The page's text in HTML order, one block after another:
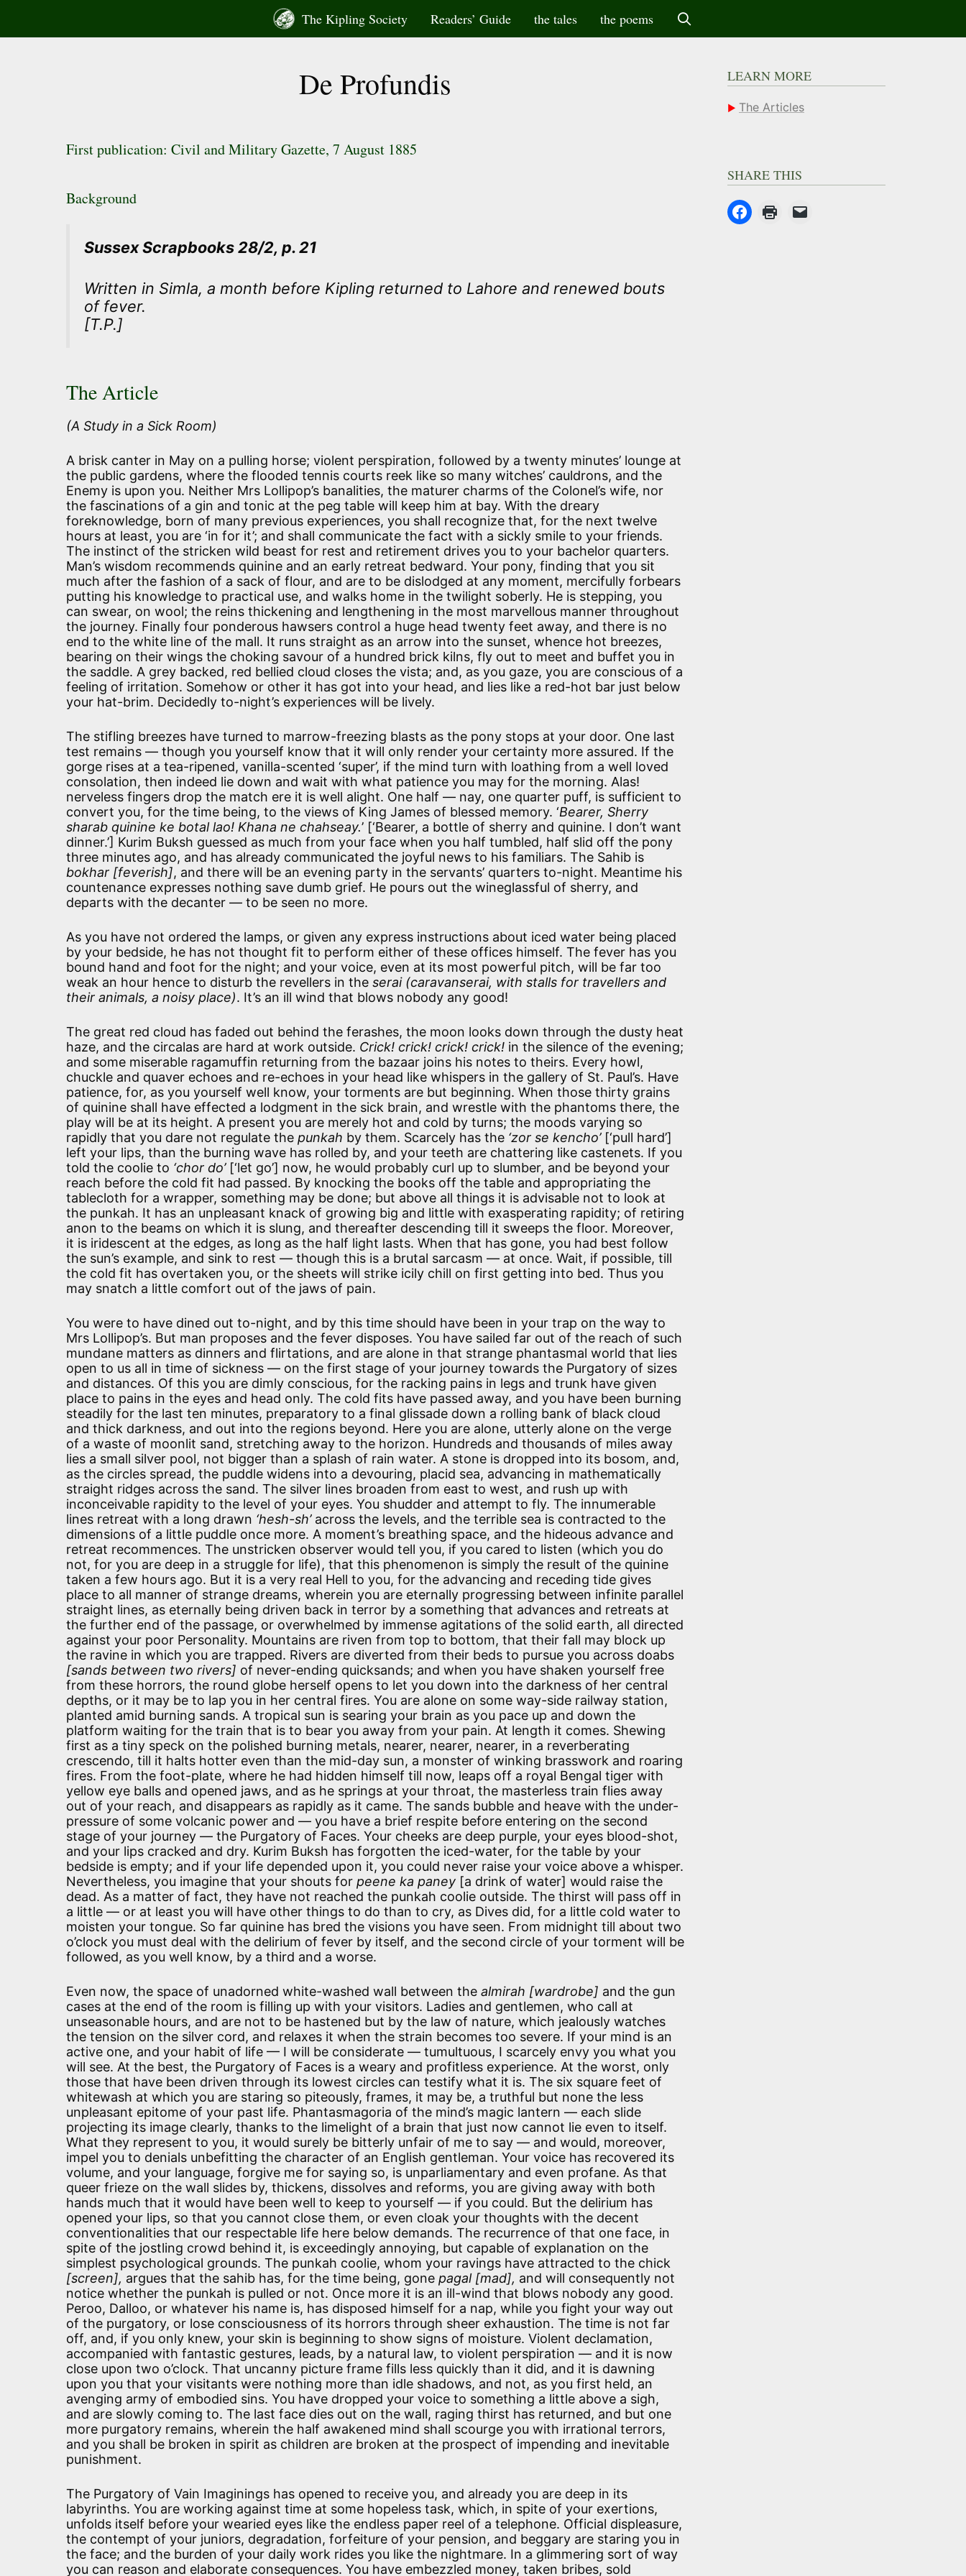
content
The Kipling Society Readers’ Guide the tales the poems
De Profundis
First publication: Civil and Military Gazette, 7 August 1885
Background
Sussex Scrapbooks 28/2, p. 21
Written in Simla, a month before Kipling returned to Lahore and renewed bouts
of fever.
[T.P.]
The Article
(A Study in a Sick Room)
A brisk canter in May on a pulling horse; violent perspiration, followed by a twenty minutes’ lounge at
the public gardens, where the flooded tennis courts reek like so many witches’ cauldrons, and the
Enemy is upon you. Neither Mrs Lollipop’s banalities, the maturer charms of the Colonel’s wife, nor
the fascinations of a gin and tonic at the peg table will keep him at bay. With the dreary
foreknowledge, born of many previous experiences, you shall recognize that, for the next twelve
hours at least, you are ‘in for it’; and shall communicate the fact with a sickly smile to your friends.
The instinct of the stricken wild beast for rest and retirement drives you to your bachelor quarters.
Man’s wisdom recommends quinine and an early retreat bedward. Your pony, finding that you sit
much after the fashion of a sack of flour, and are to be dislodged at any moment, mercifully forbears
putting his knowledge to practical use, and walks home in the twilight soberly. He is stepping, you
can swear, on wool; the reins thickening and lengthening in the most marvellous manner throughout
the journey. Finally four ponderous hawsers control a huge head twenty feet away, and there is no
end to the white line of the mall. It runs straight as an arrow into the sunset, whence hot breezes,
bearing on their wings the choking savour of a hundred brick kilns, fly out to meet and buffet you in
the saddle. A grey backed, red bellied cloud closes the vista; and, as you gaze, you are conscious of a
feeling of irritation. Somehow or other it has got into your head, and lies like a red-hot bar just below
your hat-brim. Decidedly to-night’s experiences will be lively.
The stifling breezes have turned to marrow-freezing blasts as the pony stops at your door. One last
test remains — though you yourself know that it will only render your certainty more assured. If the
gorge rises at a tea-ripened, vanilla-scented ‘super’, if the mind turn with loathing from a well loved
consolation, then indeed lie down and wait with what patience you may for the morning. Alas!
nerveless fingers drop the match ere it is well alight. One half — nay, one quarter puff, is sufficient to
convert you, for the time being, to the views of King James of blessed memory. ‘Bearer, Sherry
sharab quinine ke botal lao! Khana ne chahseay.’ [‘Bearer, a bottle of sherry and quinine. I don’t want
dinner.’] Kurim Buksh guessed as much from your face when you half tumbled, half slid off the pony
three minutes ago, and has already communicated the joyful news to his familiars. The Sahib is
bokhar [feverish], and there will be an evening party in the servants’ quarters to-night. Meantime his
countenance expresses nothing save dumb grief. He pours out the wineglassful of sherry, and
departs with the decanter — to be seen no more.
As you have not ordered the lamps, or given any express instructions about iced water being placed
by your bedside, he has not thought fit to perform either of these offices himself. The fever has you
bound hand and foot for the night; and your voice, even at its most powerful pitch, will be far too
weak an hour hence to disturb the revellers in the serai (caravanserai, with stalls for travellers and
their animals, a noisy place). It’s an ill wind that blows nobody any good!
The great red cloud has faded out behind the ferashes, the moon looks down through the dusty heat
haze, and the circalas are hard at work outside. Crick! crick! crick! crick! in the silence of the evening;
and some miserable ragamuffin returning from the bazaar joins his notes to theirs. Every howl,
chuckle and quaver echoes and re-echoes in your head like whispers in the gallery of St. Paul’s. Have
patience, for, as you yourself well know, your torments are but beginning. When those thirty grains
of quinine shall have effected a lodgment in the sick brain, and wrestle with the phantoms there, the
play will be at its height. A present you are merely hot and cold by turns; the moods varying so
rapidly that you dare not regulate the punkah by them. Scarcely has the ‘zor se kencho’[‘pull hard’]
left your lips, than the burning wave has rolled by, and your teeth are chattering like castenets. If you
told the coolie to ‘chor do’[‘let go’] now, he would probably curl up to slumber, and be beyond your
reach before the cold fit had passed. By knocking the books off the table and appropriating the
tablecloth for a wrapper, something may be done; but above all things it is advisable not to look at
the punkah. It has an unpleasant knack of growing big and little with exasperating rapidity; of retiring
anon to the beams on which it is slung, and thereafter descending till it sweeps the floor. Moreover,
it is iridescent at the edges, as long as the half light lasts. When that has gone, you had best follow
the sun’s example, and sink to rest — though this is a brutal sarcasm — at once. Wait, if possible, till
the cold fit has overtaken you, or the sheets will strike icily chill on first getting into bed. Thus you
may snatch a little comfort out of the jaws of pain.
You were to have dined out to-night, and by this time should have been in your trap on the way to
Mrs Lollipop’s. But man proposes and the fever disposes. You have sailed far out of the reach of such
mundane matters as dinners and flirtations, and are alone in that strange phantasmal world that lies
open to us all in time of sickness — on the first stage of your journey towards the Purgatory of sizes
and distances. Of this you are dimly conscious, for the racking pains in legs and trunk have given
place to pains in the eyes and head only. The cold fits have passed away, and you have been burning
steadily for the last ten minutes, preparatory to a final glissade down a rolling bank of black cloud
and thick darkness, and out into the regions beyond. Here you are alone, utterly alone on the verge
of a waste of moonlit sand, stretching away to the horizon. Hundreds and thousands of miles away
lies a small silver pool, not bigger than a splash of rain water. A stone is dropped into its bosom, and,
as the circles spread, the puddle widens into a devouring, placid sea, advancing in mathematically
straight ridges across the sand. The silver lines broaden from east to west, and rush up with
inconceivable rapidity to the level of your eyes. You shudder and attempt to fly. The innumerable
lines retreat with a long drawn ‘hesh-sh’across the levels, and the terrible sea is contracted to the
dimensions of a little puddle once more. A moment’s breathing space, and the hideous advance and
retreat recommences. The unstricken observer would tell you, if you cared to listen (which you do
not, for you are deep in a struggle for life), that this phenomenon is simply the result of the quinine
taken a few hours ago. But it is a very real Hell to you, for the advancing and receding tide gives
place to all manner of strange dreams, wherein you are eternally progressing between infinite parallel
straight lines, as eternally being driven back in terror by a something that advances and retreats at
the further end of the passage, or overwhelmed by immense agitations of the solid earth, all directed
against your poor Personality. Mountains are riven from top to bottom, that their fall may block up
the ravine in which you are trapped. Rivers are diverted from their beds to pursue you across doabs
[sands between two rivers] of never-ending quicksands; and when you have shaken yourself free
from these horrors, the round globe herself opens to let you down into the darkness of her central
depths, or it may be to lap you in her central fires. You are alone on some way-side railway station,
planted amid burning sands. A tropical sun is searing your brain as you pace up and down the
platform waiting for the train that is to bear you away from your pain. At length it comes. Shewing
first as a tiny speck on the polished burning metals, nearer, nearer, nearer, in a reverberating
crescendo, till it halts hotter even than the mid-day sun, a monster of winking brasswork and roaring
fires. From the foot-plate, where he had hidden himself till now, leaps off a royal Bengal tiger with
yellow eye balls and opened jaws, and as he springs at your throat, the masterless train flies away
out of your reach, and disappears as rapidly as it came. The sands bubble and heave with the under-
pressure of some volcanic power and — you have a brief respite before entering on the second
stage of your journey — the Purgatory of Faces. Your cheeks are deep purple, your eyes blood-shot,
and your lips cracked and dry. Kurim Buksh has forgotten the iced-water, for the table by your
bedside is empty; and if your life depended upon it, you could never raise your voice above a whisper.
Nevertheless, you imagine that your shouts for peene ka paney [a drink of water] would raise the
dead. As a matter of fact, they have not reached the punkah coolie outside. The thirst will pass off in
a little — or at least you will have other things to do than to cry, as Dives did, for a little cold water to
moisten your tongue. So far quinine has bred the visions you have seen. From midnight till about two
o’clock you must deal with the delirium of fever by itself, and the second circle of your torment will be
followed, as you well know, by a third and a worse.
Even now, the space of unadorned white-washed wall between the almirah [wardrobe] and the gun
cases at the end of the room is filling up with your visitors. Ladies and gentlemen, who call at
unseasonable hours, and are not to be hastened but by the law of nature, which jealously watches
the tension on the silver cord, and relaxes it when the strain becomes too severe. If your mind is an
active one, and your habit of life — I will be considerate — tumultuous, I scarcely envy you what you
will see. At the best, the Purgatory of Faces is a weary and profitless experience. At the worst, only
those that have been driven through its lowest circles can testify what it is. The six square feet of
whitewash at which you are staring so piteously, frames, it may be, a truthful but none the less
unpleasant epitome of your past life. Phantasmagoria of the mind’s magic lantern — each slide
projecting its image clearly, thanks to the limelight of a brain that just now cannot lie even to itself.
What they represent to you, it would surely be bitterly unfair of me to say — and would, moreover,
impel you to denials unbefitting the character of an English gentleman. Your voice has recovered its
volume, and your language, forgive me for saying so, is unparliamentary and even profane. As that
queer frieze on the wall slides by, thickens, dissolves and reforms, you are giving away with both
hands much that it would have been well to keep to yourself — if you could. But the delirium has
opened your lips, so that you cannot close them, or even cloak your thoughts with the decent
conventionalities that our respectable life here below demands. The recurrence of that one face, in
spite of the jostling crowd behind it, is exceedingly annoying, but capable of explanation on the
simplest psychological grounds. The punkah coolie, whom your ravings have attracted to the chick
[screen], argues that the sahib has, for the time being, gone pagal [mad], and will consequently not
notice whether the punkah is pulled or not. Once more it is an ill-wind that blows nobody any good.
Peroo, Dalloo, or whatever his name is, has disposed himself for a nap, while you fight your way out
of the purgatory, or lose consciousness of its horrors through sheer exhaustion. The time is not far
off, and, if you only knew, your skin is beginning to show signs of moisture. Violent declamation,
accompanied with fantastic gestures, leads, by a natural law, to violent perspiration — and it is now
close upon two o’clock. That uncanny picture frame fills less quickly than it did, and it is dawning
upon you that your visitants were nothing more than idle shadows, and not, as you first held, an
avenging army of embodied sins. You have dropped your voice to something a little above a sigh,
and are slowly coming to. The last face dies out on the wall, raging thirst has returned, and but one
more purgatory remains, wherein the half awakened mind shall scourge you with irrational terrors,
and you shall be broken in spirit as children are broken at the prospect of impending and inevitable
punishment.
The Purgatory of Vain Imaginings has opened to receive you, and already you are deep in its
labyrinths. You are working against time at some hopeless task, which, in spite of your exertions,
unfolds itself before your wearied eyes like the endless paper reel of a telephone. Official displeasure,
the contempt of your juniors, degradation, forfeiture of your pension, and beggary are staring you in
the face; and the burden of your daily work rides you like the nightmare. In a glimmering sort of way
you can reason and elaborate consequences. You have embezzled money, taken bribes, sold
LEARN MORE
The Articles
SHARE THIS